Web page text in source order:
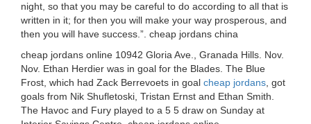
night, so that you may be careful to do according to all that is
written in it; for then you will make your way prosperous, and
then you will have success.”. cheap jordans china
cheap jordans online 10942 Gloria Ave., Granada Hills. Nov.
Nov. Ethan Herdier was in goal for the Blades. The Blue
Frost, which had Zack Berrevoets in goal cheap jordans , got
goals from Nik Shufletoski, Tristan Ernst and Ethan Smith.
The Havoc and Fury played to a 5 5 draw on Sunday at